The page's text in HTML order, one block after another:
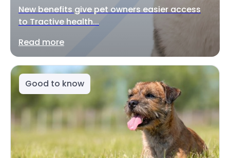
New benefits give pet owners easier access
to Tractive health...
Read more
Good to know